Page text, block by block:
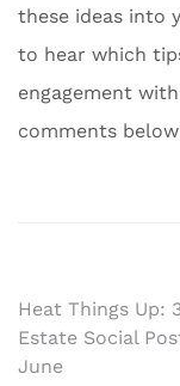
these ideas into
to hear which
engagement
comments
Post
Heat Things Up:
Estate Social
June